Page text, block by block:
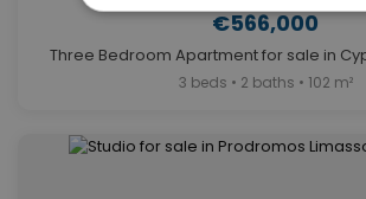
€566,000
Three Bedroom Apartment for sale in
3 beds • 2 baths • 102 m²